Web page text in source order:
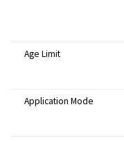
Age Limit
Application Mode